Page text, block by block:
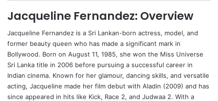
Jacqueline Fernandez: Overview
Jacqueline Fernandez is a Sri Lankan-born actress, model, and
former beauty queen who has made a significant mark in
Bollywood. Born on August 11, 1985, she won the Miss Universe
Sri Lanka title in 2006 before pursuing a successful career in
Indian cinema. Known for her glamour, dancing skills, and versatile
acting, Jacqueline made her film debut with Aladin (2009) and has
since appeared in hits like Kick, Race 2, and Judwaa 2. With a